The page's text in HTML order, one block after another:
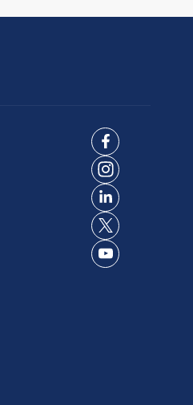
Connect
Facebook
Connect
Instagram
Connect
LinkedIn
Connect
on X
Connect